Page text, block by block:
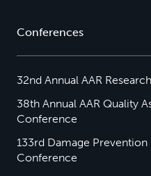
Conferences
32nd Annual AAR
38th Annual AAR Quality
Conference
133rd Damage
Conference